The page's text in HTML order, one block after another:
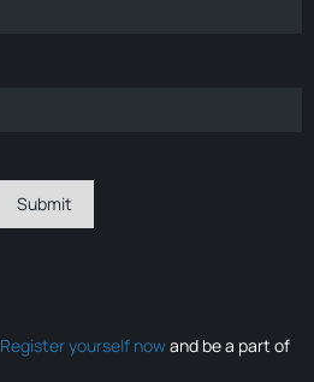
Register yourself nowand be a part of